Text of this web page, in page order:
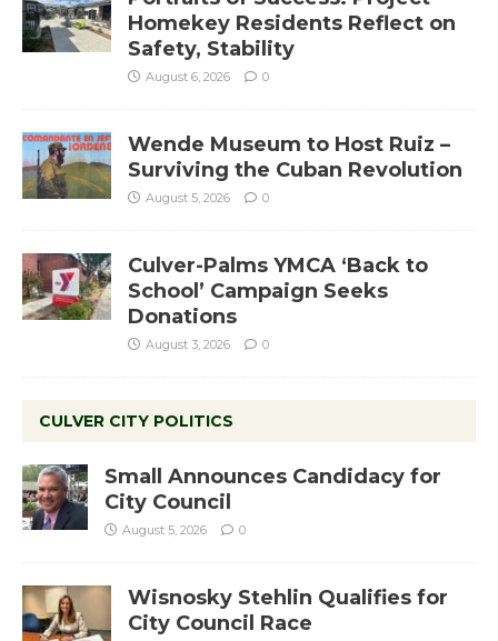
Homekey Residents Reflect on
Safety, Stability
August 6, 2026 0
Wende Museum to Host Ruiz –
Surviving the Cuban Revolution
August 5, 2026 0
Culver-Palms YMCA ‘Back to
School’ Campaign Seeks
Donations
August 3, 2026 0
CULVER CITY POLITICS
Small Announces Candidacy for
City Council
August 5, 2026 0
Wisnosky Stehlin Qualifies for
City Council Race